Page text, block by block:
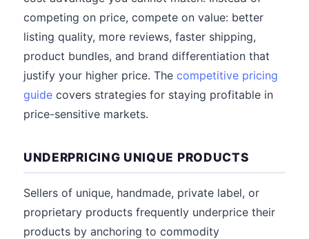
competing on price, compete on value: better
listing quality, more reviews, faster shipping,
product bundles, and brand differentiation that
justify your higher price. The competitive pricing
guide covers strategies for staying profitable in
price-sensitive markets.
UNDERPRICING UNIQUE PRODUCTS
Sellers of unique, handmade, private label, or
proprietary products frequently underprice their
products by anchoring to commodity